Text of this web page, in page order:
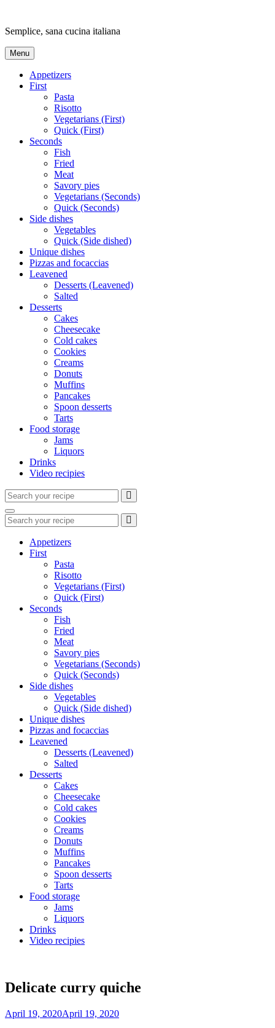
content
Semplice, sana cucina italiana
Menu
Appetizers
First
Pasta
Risotto
Vegetarians (First)
Quick (First)
Seconds
Fish
Fried
Meat
Savory pies
Vegetarians (Seconds)
Quick (Seconds)
Side dishes
Vegetables
Quick (Side dished)
Unique dishes
Pizzas and focaccias
Leavened
Desserts (Leavened)
Salted
Desserts
Cakes
Cheesecake
Cold cakes
Cookies
Creams
Donuts
Muffins
Pancakes
Spoon desserts
Tarts
Food storage
Jams
Liquors
Drinks
Video recipies
Search
for:
Search
Search
for:
Appetizers
First
Pasta
Risotto
Vegetarians (First)
Quick (First)
Seconds
Fish
Fried
Meat
Savory pies
Vegetarians (Seconds)
Quick (Seconds)
Side dishes
Vegetables
Quick (Side dished)
Unique dishes
Pizzas and focaccias
Leavened
Desserts (Leavened)
Salted
Desserts
Cakes
Cheesecake
Cold cakes
Cookies
Creams
Donuts
Muffins
Pancakes
Spoon desserts
Tarts
Food storage
Jams
Liquors
Drinks
Video recipies
Delicate curry quiche
By
April 19, 2020April 19, 2020